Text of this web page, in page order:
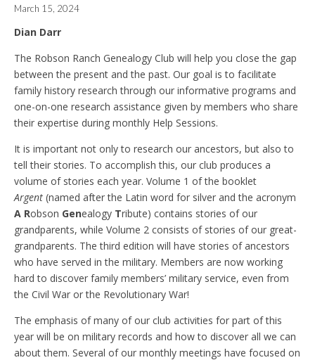
March 15, 2024
Dian Darr
The Robson Ranch Genealogy Club will help you close the gap
between the present and the past. Our goal is to facilitate
family history research through our informative programs and
one-on-one research assistance given by members who share
their expertise during monthly Help Sessions.
It is important not only to research our ancestors, but also to
tell their stories. To accomplish this, our club produces a
volume of stories each year. Volume 1 of the booklet
Argent (named after the Latin word for silver and the acronym
A Robson Genealogy Tribute) contains stories of our
grandparents, while Volume 2 consists of stories of our great-
grandparents. The third edition will have stories of ancestors
who have served in the military. Members are now working
hard to discover family members’ military service, even from
the Civil War or the Revolutionary War!
The emphasis of many of our club activities for part of this
year will be on military records and how to discover all we can
about them. Several of our monthly meetings have focused on